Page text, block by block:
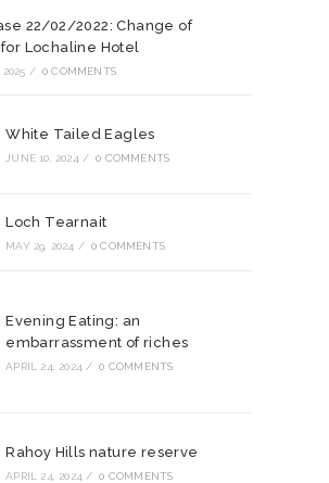
22/02/2022: Change of
Lochaline Hotel
2025 / 0 COMMENTS
White Tailed Eagles
JUNE 10, 2024 / 0 COMMENTS
Loch Tearnait
MAY 29, 2024 / 0 COMMENTS
Evening Eating: an
embarrassment of riches
APRIL 24, 2024 / 0 COMMENTS
Rahoy Hills nature reserve
APRIL 24, 2024 / 0 COMMENTS